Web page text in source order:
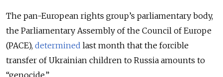
The pan-European rights group’s parliamentary body,
the Parliamentary Assembly of the Council of Europe
(PACE), determined last month that the forcible
transfer of Ukrainian children to Russia amounts to
“genocide.”